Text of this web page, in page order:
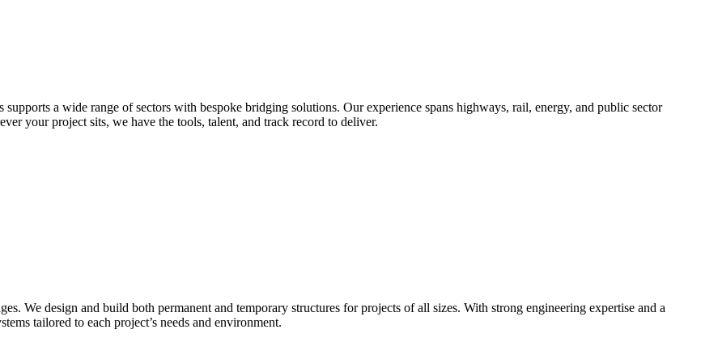
a wide range of sectors with bespoke bridging solutions. Our experience spans highways, rail, energy, and public sector
your project sits, we have the tools, talent, and track record to deliver.
We design and build both permanent and temporary structures for projects of all sizes. With strong engineering expertise and a
tailored to each project’s needs and environment.